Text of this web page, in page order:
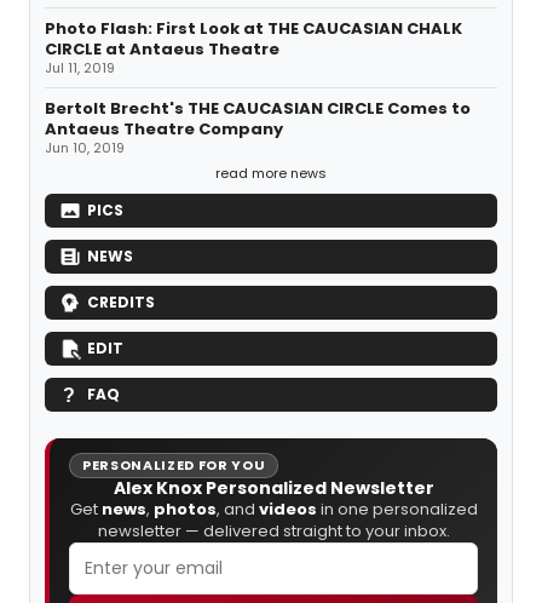
Photo Flash: First Look at THE CAUCASIAN CHALK
CIRCLE at Antaeus Theatre
Jul 11, 2019
Bertolt Brecht's THE CAUCASIAN CIRCLE Comes to
Antaeus Theatre Company
Jun 10, 2019
read more news
PICS
NEWS
CREDITS
EDIT
FAQ
PERSONALIZED FOR YOU
Alex Knox Personalized Newsletter
Get news, photos, and videos in one personalized
newsletter — delivered straight to your inbox.